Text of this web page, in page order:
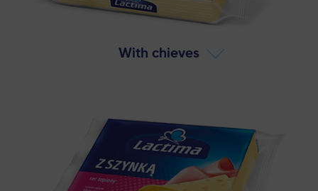
With chieves